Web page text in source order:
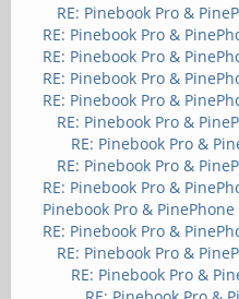
RE: Pinebook Pro &
RE: Pinebook Pro &
RE: Pinebook Pro &
RE: Pinebook Pro &
RE: Pinebook Pro &
RE: Pinebook Pro &
RE: Pinebook Pro &
RE: Pinebook Pro &
RE: Pinebook Pro &
Pinebook Pro &
RE: Pinebook Pro &
RE: Pinebook Pro &
RE: Pinebook Pro &